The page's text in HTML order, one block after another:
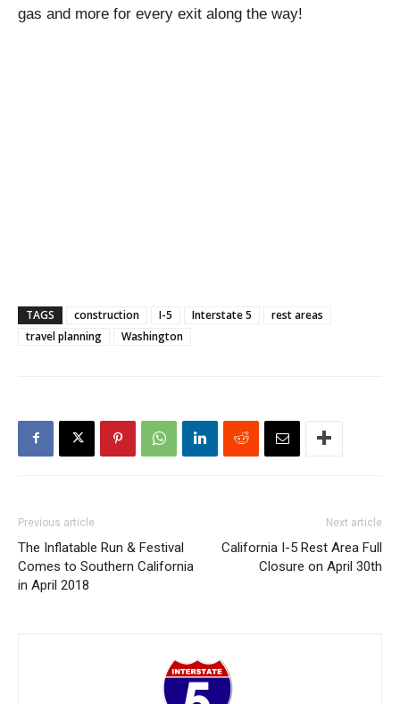
gas and more for every exit along the way!
TAGS construction I-5 Interstate 5
rest areas
travel planning
Washington
Previous article
The Inflatable Run & Festival
Comes to Southern California
in April 2018
Next article
California I-5 Rest Area Full
Closure on April 30th